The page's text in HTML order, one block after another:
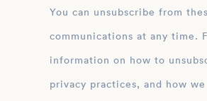
You can unsubscribe from
communications at any time.
information on how to
privacy practices, and how we